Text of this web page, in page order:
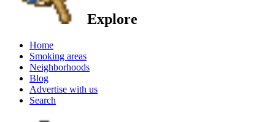
Explore
Home
Smoking areas
Neighborhoods
Blog
Advertise with us
Search